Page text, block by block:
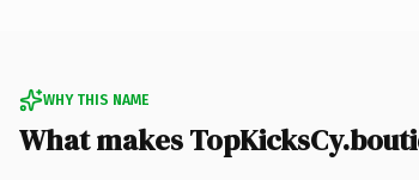
WHY THIS NAME
What makes